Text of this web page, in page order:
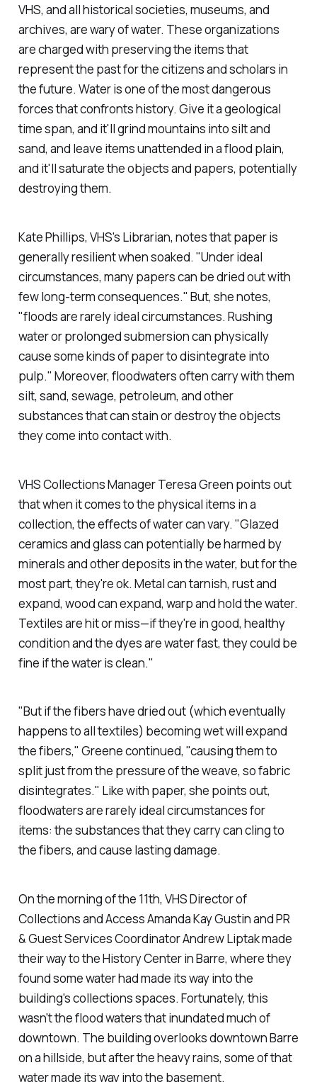
VHS, and all historical societies, museums, and
archives, are wary of water. These organizations
are charged with preserving the items that
represent the past for the citizens and scholars in
the future. Water is one of the most dangerous
forces that confronts history. Give it a geological
time span, and it'll grind mountains into silt and
sand, and leave items unattended in a flood plain,
and it'll saturate the objects and papers, potentially
destroying them.
Kate Phillips, VHS's Librarian, notes that paper is
generally resilient when soaked. "Under ideal
circumstances, many papers can be dried out with
few long-term consequences." But, she notes,
"floods are rarely ideal circumstances. Rushing
water or prolonged submersion can physically
cause some kinds of paper to disintegrate into
pulp." Moreover, floodwaters often carry with them
silt, sand, sewage, petroleum, and other
substances that can stain or destroy the objects
they come into contact with.
VHS Collections Manager Teresa Green points out
that when it comes to the physical items in a
collection, the effects of water can vary. "Glazed
ceramics and glass can potentially be harmed by
minerals and other deposits in the water, but for the
most part, they're ok. Metal can tarnish, rust and
expand, wood can expand, warp and hold the water.
Textiles are hit or miss—if they're in good, healthy
condition and the dyes are water fast, they could be
fine if the water is clean."
"But if the fibers have dried out (which eventually
happens to all textiles) becoming wet will expand
the fibers," Greene continued, "causing them to
split just from the pressure of the weave, so fabric
disintegrates." Like with paper, she points out,
floodwaters are rarely ideal circumstances for
items: the substances that they carry can cling to
the fibers, and cause lasting damage.
On the morning of the 11th, VHS Director of
Collections and Access Amanda Kay Gustin and PR
& Guest Services Coordinator Andrew Liptak made
their way to the History Center in Barre, where they
found some water had made its way into the
building's collections spaces. Fortunately, this
wasn't the flood waters that inundated much of
downtown. The building overlooks downtown Barre
on a hillside, but after the heavy rains, some of that
water made its way into the basement.